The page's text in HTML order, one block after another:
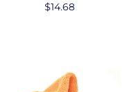
Regular
$14.68